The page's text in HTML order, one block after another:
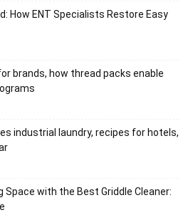
How ENT Specialists Restore Easy
brands, how thread packs enable
industrial laundry, recipes for hotels,
Space with the Best Griddle Cleaner: